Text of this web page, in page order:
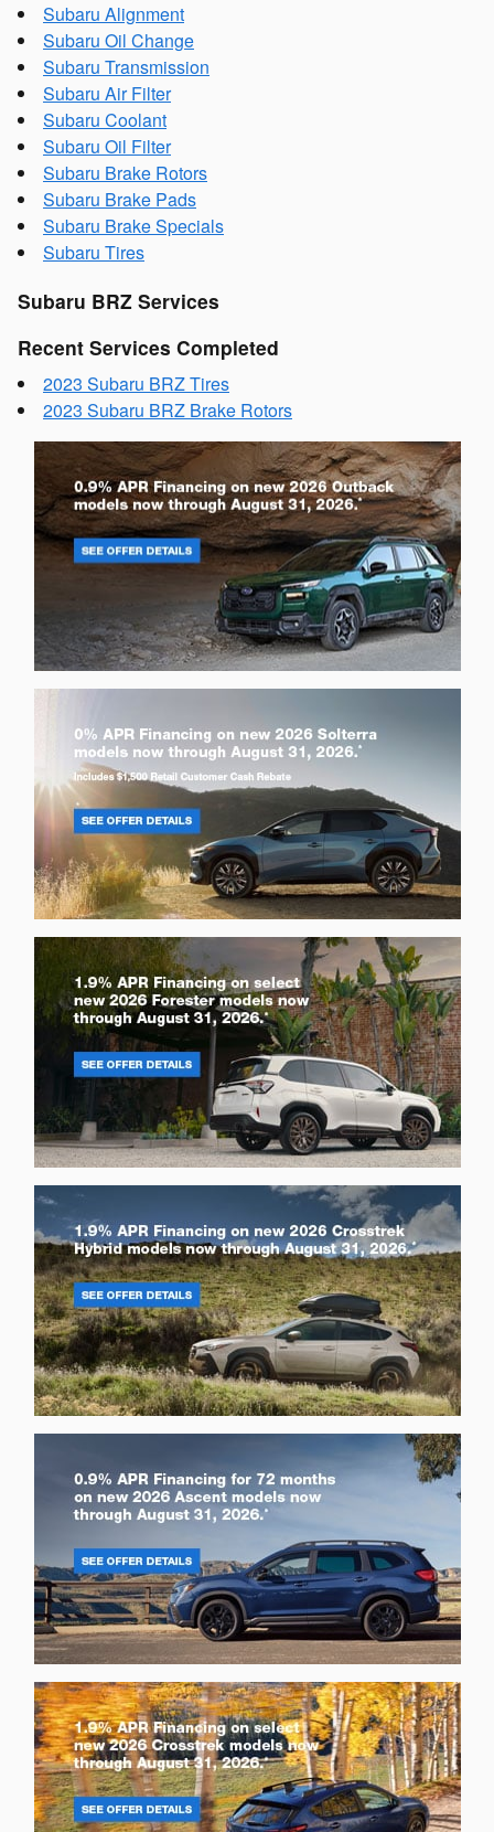
Subaru Alignment
Subaru Oil Change
Subaru Transmission
Subaru Air Filter
Subaru Coolant
Subaru Oil Filter
Subaru Brake Rotors
Subaru Brake Pads
Subaru Brake Specials
Subaru Tires
Subaru BRZ Services
Recent Services Completed
2023 Subaru BRZ Tires
2023 Subaru BRZ Brake Rotors